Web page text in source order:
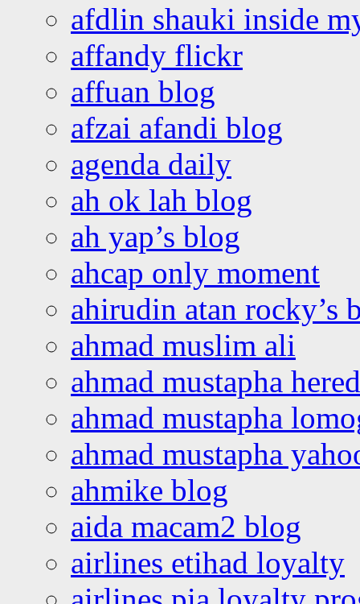
afdlin shauki inside
affandy flickr
affuan blog
afzai afandi blog
agenda daily
ah ok lah blog
ah yap’s blog
ahcap only moment
ahirudin atan rocky’s
ahmad muslim ali
ahmad mustapha
ahmad mustapha
ahmad mustapha
ahmike blog
aida macam2 blog
airlines etihad loyalty